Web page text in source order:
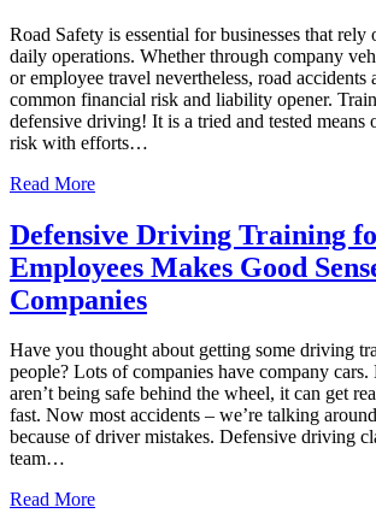
Road Safety is essential for businesses that
daily operations. Whether through company
or employee travel nevertheless, road accidents
common financial risk and liability opener.
defensive driving! It is a tried and tested means
risk with efforts…
Read More
Defensive Driving Training
Employees Makes Good
Companies
Have you thought about getting some driving
people? Lots of companies have company
aren’t being safe behind the wheel, it can get
fast. Now most accidents – we’re talking
because of driver mistakes. Defensive driving
team…
Read More